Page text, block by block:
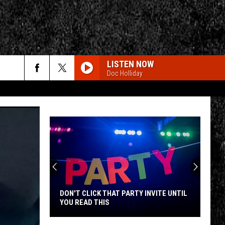
LISTEN NOW
Doc Holliday
DON'T CLICK THAT PARTY INVITE UNTIL
YOU READ THIS